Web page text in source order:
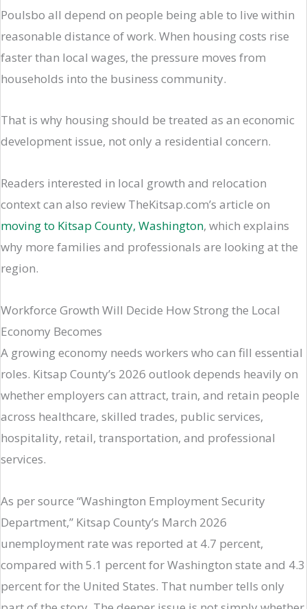
Poulsbo all depend on people being able to live within
reasonable distance of work. When housing costs rise
faster than local wages, the pressure moves from
households into the business community.
That is why housing should be treated as an economic
development issue, not only a residential concern.
Readers interested in local growth and relocation
context can also review TheKitsap.com’s article on
moving to Kitsap County, Washington, which explains
why more families and professionals are looking at the
region.
Workforce Growth Will Decide How Strong the Local
Economy Becomes
A growing economy needs workers who can fill essential
roles. Kitsap County’s 2026 outlook depends heavily on
whether employers can attract, train, and retain people
across healthcare, skilled trades, public services,
hospitality, retail, transportation, and professional
services.
As per source “Washington Employment Security
Department,” Kitsap County’s March 2026
unemployment rate was reported at 4.7 percent,
compared with 5.1 percent for Washington state and 4.3
percent for the United States. That number tells only